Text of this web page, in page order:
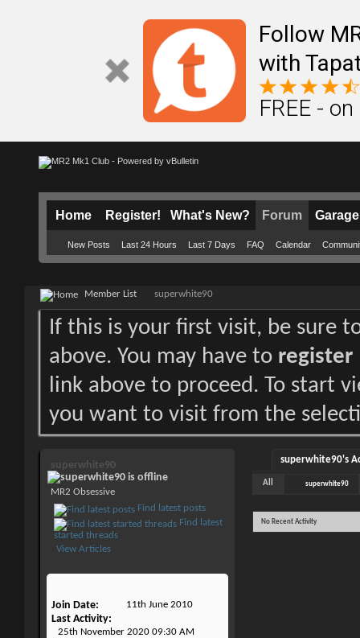
Follow
with
FREE -
Home Register! What's New? Forum
New Posts Last 24 Hours Last 7 Days FAQ Calendar
Garage
Member List superwhite90
If this is your first visit, be sure
above. You may have to register
link above to proceed. To start
you want to visit from the
superwhite90
MR2 Obsessive
Find latest posts
Find latest
started threads
View Articles
Join Date 11th June 2010
Last Activity
25th November 2020 09:30 AM
superwhite90's
All superwhite90
No Recent Activity